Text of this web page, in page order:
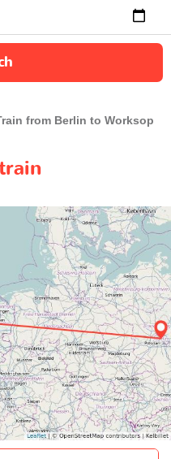
from Berlin to Worksop